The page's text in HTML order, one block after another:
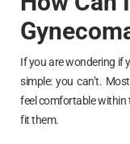
If you are wondering if
simple: you can’t.
feel comfortable within
fit them.